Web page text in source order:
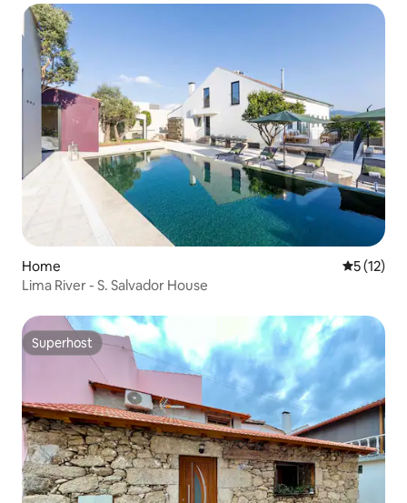
Home 5 out of 5
5 (12)
Lima River - S. Salvador House
Superhost
Superhost